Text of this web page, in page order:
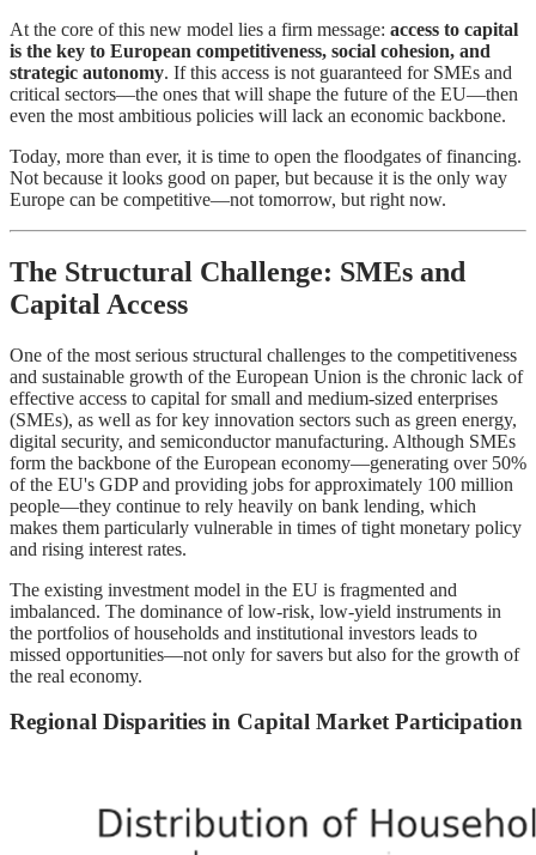
At the core of this new model lies a firm message: access to capital
is the key to European competitiveness, social cohesion, and
strategic autonomy. If this access is not guaranteed for SMEs and
critical sectors—the ones that will shape the future of the EU—then
even the most ambitious policies will lack an economic backbone.
Today, more than ever, it is time to open the floodgates of financing.
Not because it looks good on paper, but because it is the only way
Europe can be competitive—not tomorrow, but right now.
The Structural Challenge: SMEs and
Capital Access
One of the most serious structural challenges to the competitiveness
and sustainable growth of the European Union is the chronic lack of
effective access to capital for small and medium-sized enterprises
(SMEs), as well as for key innovation sectors such as green energy,
digital security, and semiconductor manufacturing. Although SMEs
form the backbone of the European economy—generating over 50%
of the EU's GDP and providing jobs for approximately 100 million
people—they continue to rely heavily on bank lending, which
makes them particularly vulnerable in times of tight monetary policy
and rising interest rates.
The existing investment model in the EU is fragmented and
imbalanced. The dominance of low-risk, low-yield instruments in
the portfolios of households and institutional investors leads to
missed opportunities—not only for savers but also for the growth of
the real economy.
Regional Disparities in Capital Market Participation